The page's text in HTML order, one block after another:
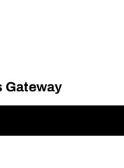
Gateway